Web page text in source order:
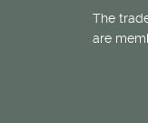
The
are